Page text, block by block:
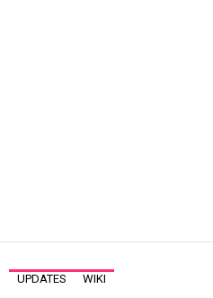
UPDATES WIKI